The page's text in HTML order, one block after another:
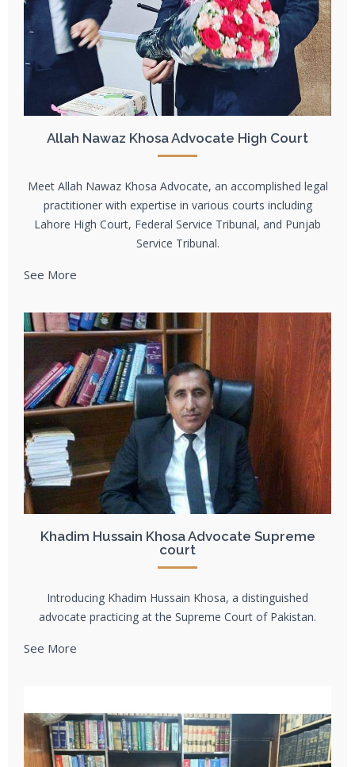
Allah Nawaz Khosa Advocate High Court
Meet Allah Nawaz Khosa Advocate, an accomplished legal
practitioner with expertise in various courts including
Lahore High Court, Federal Service Tribunal, and Punjab
Service Tribunal.
See More
Khadim Hussain Khosa Advocate Supreme
court
Introducing Khadim Hussain Khosa, a distinguished
advocate practicing at the Supreme Court of Pakistan.
See More